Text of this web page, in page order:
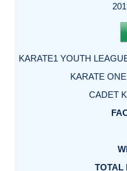
KARATE1 YOUTH
KARATE
CADET